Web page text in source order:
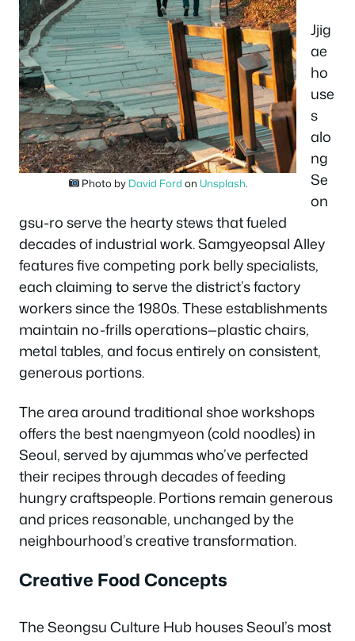
Photo by David Ford on Unsplash.
Jjig
ae
ho
use
s
alo
ng
Se
on
gsu-ro serve the hearty stews that fueled
decades of industrial work. Samgyeopsal Alley
features five competing pork belly specialists,
each claiming to serve the district’s factory
workers since the 1980s. These establishments
maintain no-frills operations—plastic chairs,
metal tables, and focus entirely on consistent,
generous portions.
The area around traditional shoe workshops
offers the best naengmyeon (cold noodles) in
Seoul, served by ajummas who’ve perfected
their recipes through decades of feeding
hungry craftspeople. Portions remain generous
and prices reasonable, unchanged by the
neighbourhood’s creative transformation.
Creative Food Concepts
The Seongsu Culture Hub houses Seoul’s most